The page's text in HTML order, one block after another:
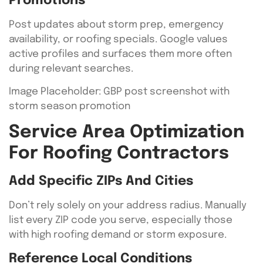
Post updates about storm prep, emergency
availability, or roofing specials. Google values
active profiles and surfaces them more often
during relevant searches.
Image Placeholder: GBP post screenshot with
storm season promotion
Service Area Optimization
For Roofing Contractors
Add Specific ZIPs And Cities
Don’t rely solely on your address radius. Manually
list every ZIP code you serve, especially those
with high roofing demand or storm exposure.
Reference Local Conditions